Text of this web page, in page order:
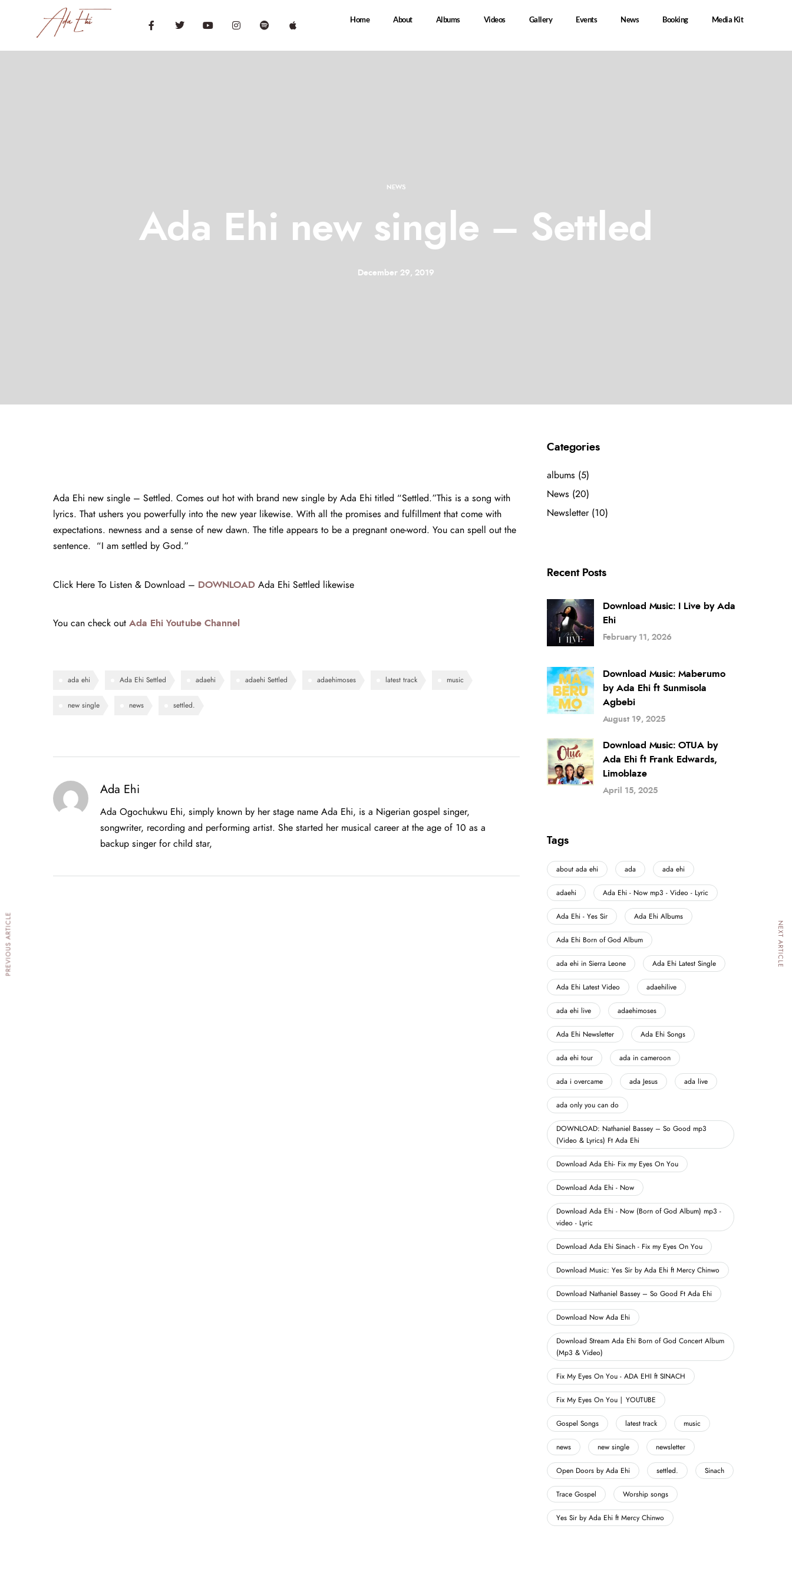
Home About Albums Videos Gallery Events News Booking Media Kit
NEWS
Ada Ehi new single – Settled
December 29, 2019
Ada Ehi new single – Settled. Comes out hot with brand new single by Ada Ehi titled “Settled.”This is a song with
lyrics. That ushers you powerfully into the new year likewise. With all the promises and fulfillment that come with
expectations. newness and a sense of new dawn. The title appears to be a pregnant one-word. You can spell out the
sentence. “I am settled by God.”
Click Here To Listen & Download – DOWNLOAD Ada Ehi Settled likewise
You can check out Ada Ehi Youtube Channel
ada ehi Ada Ehi Settled adaehi adaehi Settled adaehimoses latest track music
new single news settled.
Ada Ehi
Ada Ogochukwu Ehi, simply known by her stage name Ada Ehi, is a Nigerian gospel singer,
songwriter, recording and performing artist. She started her musical career at the age of 10 as a
backup singer for child star,
PREVIOUS ARTICLE NEXT ARTICLE
Categories
albums (5)
News (20)
Newsletter(10)
Recent Posts
Download Music: I Live by Ada
Ehi
February 11, 2026
Download Music: Maberumo
by Ada Ehi ft Sunmisola
Agbebi
August 19, 2025
Download Music: OTUA by
Ada Ehi ft Frank Edwards,
Limoblaze
April 15, 2025
Tags
about ada ehi ada ada ehi
adaehi Ada Ehi - Now mp3 - Video - Lyric
Ada Ehi - Yes Sir Ada Ehi Albums
Ada Ehi Born of God Album
ada ehi in Sierra Leone Ada Ehi Latest Single
Ada Ehi Latest Video adaehilive
ada ehi live adaehimoses
Ada Ehi Newsletter Ada Ehi Songs
ada ehi tour ada in cameroon
ada i overcame ada Jesus ada live
ada only you can do
DOWNLOAD: Nathaniel Bassey – So Good mp3
(Video & Lyrics) Ft Ada Ehi
Download Ada Ehi- Fix my Eyes On You
Download Ada Ehi - Now
Download Ada Ehi - Now (Born of God Album) mp3 -
video - Lyric
Download Ada Ehi Sinach - Fix my Eyes On You
Download Music: Yes Sir by Ada Ehi ft Mercy Chinwo
Download Nathaniel Bassey – So Good Ft Ada Ehi
Download Now Ada Ehi
Download Stream Ada Ehi Born of God Concert Album
(Mp3 & Video)
Fix My Eyes On You - ADA EHI ft SINACH
Fix My Eyes On You | YOUTUBE
Gospel Songs latest track music
news new single newsletter
Open Doors by Ada Ehi settled. Sinach
Trace Gospel Worship songs
Yes Sir by Ada Ehi ft Mercy Chinwo